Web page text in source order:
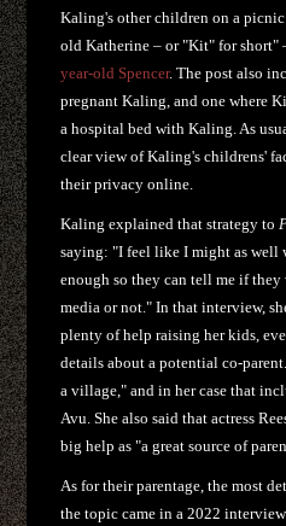
Kaling's other children on a
old Katherine – or "Kit" for short"
year-old Spencer. The post also
pregnant Kaling, and one where
a hospital bed with Kaling. As
clear view of Kaling's childrens'
their privacy online.
Kaling explained that strategy to
saying: "I feel like I might as well
enough so they can tell me if
media or not." In that interview,
plenty of help raising her kids,
details about a potential co-
a village," and in her case that
Avu. She also said that actress
big help as "a great source of
As for their parentage, the most
the topic came in a 2022